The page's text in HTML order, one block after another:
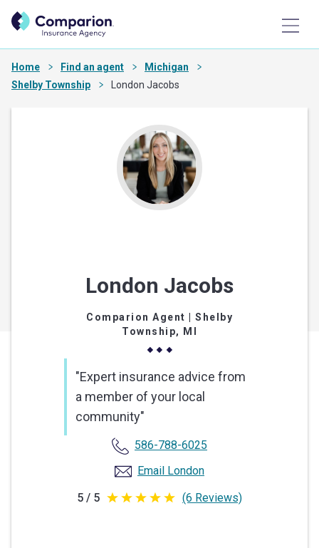
Home Find an agent
Michigan
Shelby Township
London Jacobs
London Jacobs
Comparion Agent | Shelby
Township, MI
"Expert insurance advice from
a member of your local
community"
586-788-6025
Email London
5 / 5 5
(6 Reviews)